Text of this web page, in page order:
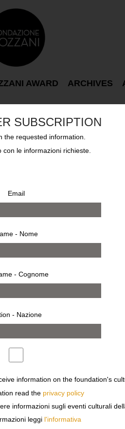
SUBSCRIPTION
the requested information.
le informazioni richieste.
Email
- Nome
- Cognome
- Nazione
information on the foundation's
read the privacy policy
informazioni sugli eventi culturali
leggi l'informativa
AWARD ARCHIVES